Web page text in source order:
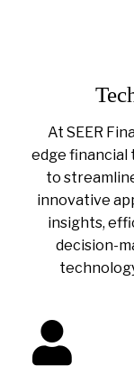
At SEER
edge financial
to
innovative
insights,
decision-